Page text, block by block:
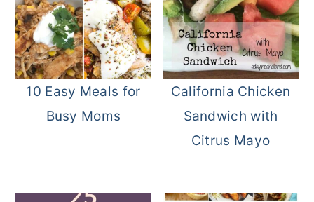
10 Easy Meals for
Busy Moms
California Chicken
Sandwich with
Citrus Mayo